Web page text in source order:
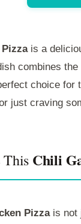
is a
combines
choice for
just craving
This Chili
Pizzais not